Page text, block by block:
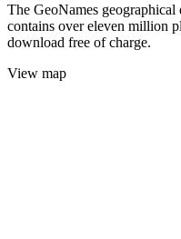
The GeoNames geographical
contains over eleven million
download free of charge.
View map